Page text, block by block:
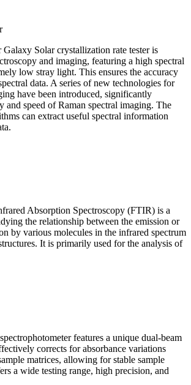
Solar crystallization rate tester is
and imaging, featuring a high spectral
low stray light. This ensures the accuracy
data. A series of new technologies for
have been introduced, significantly
and speed of Raman spectral imaging. The
can extract useful spectral information
Absorption Spectroscopy (FTIR) is a
the relationship between the emission or
by various molecules in the infrared spectrum
It is primarily used for the analysis of
features a unique dual-beam
corrects for absorbance variations
matrices, allowing for stable sample
a wide testing range, high precision, and